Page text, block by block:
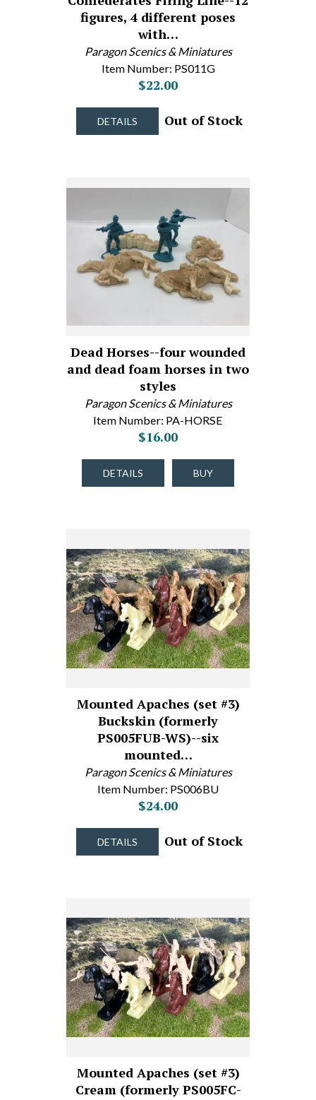
figures, 4 different poses
with…
Paragon Scenics & Miniatures
Item Number: PS011G
$22.00
DETAILS Out of Stock
Dead Horses--four wounded
and dead foam horses in two
styles
Paragon Scenics & Miniatures
Item Number: PA-HORSE
$16.00
DETAILS BUY
Mounted Apaches (set #3)
Buckskin (formerly
PS005FUB-WS)--six
mounted…
Paragon Scenics & Miniatures
Item Number: PS006BU
$24.00
DETAILS Out of Stock
Mounted Apaches (set #3)
Cream (formerly PS005FC-